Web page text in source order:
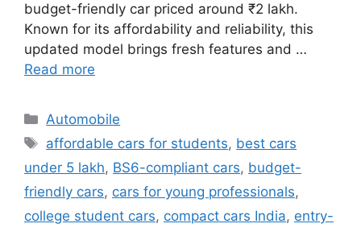
budget-friendly car priced around ₹2 lakh.
Known for its affordability and reliability, this
updated model brings fresh features and …
Read more
Categories
Automobile
Tags
affordable cars for students, best cars
under 5 lakh, BS6-compliant cars, budget-
friendly cars, cars for young professionals,
college student cars, compact cars India, entry-